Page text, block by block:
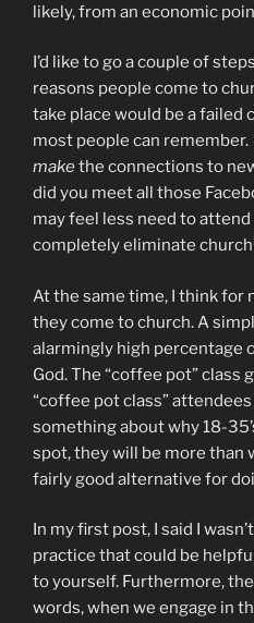
likely, from an economic
I’d like to go a couple of
reasons people come to
take place would be a failed
most people can
makethe connections to
did you meet all those
may feel less need to
completely eliminate
At the same time, I think for
they come to church. A
alarmingly high percentage
God. The “coffee pot”
“coffee pot class”
something about why 18-
spot, they will be more than
fairly good alternative for
In my first post, I said I
practice that could be
to yourself. Furthermore,
words, when we engage in